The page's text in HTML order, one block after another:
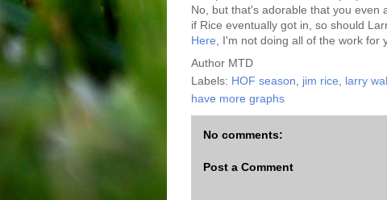
No, but that's adorable that you even
if Rice eventually got in, so should
Here , I'm not doing all of the work for
Author MTD
Labels: HOF season jim rice larry
have more graphs
No comments:
Post a Comment